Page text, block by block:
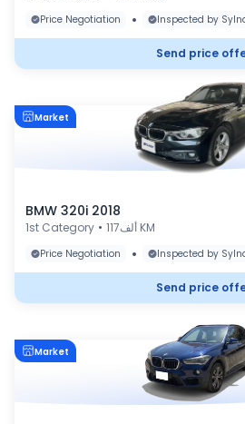
Price Negotiation
• Inspected by
Send price
Market
BMW 320i 2018
1st Category • 117ألف KM
Price Negotiation
• Inspected by
Send price
Market